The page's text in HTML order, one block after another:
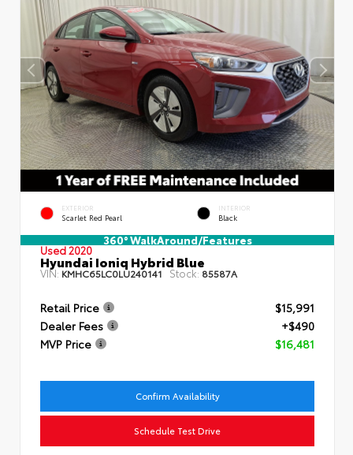
EXTERIOR
Scarlet Red Pearl
INTERIOR
Black
360° WalkAround/Features
Used 2020
Hyundai Ioniq Hybrid Blue
VIN:KMHC65LC0LU240141 Stock: 85587A
Retail Price
$15,991
Dealer Fees
+$490
MVP Price
$16,481
Confirm Availability
Schedule Test Drive